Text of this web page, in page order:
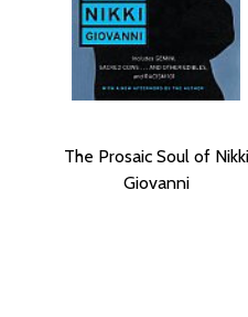
The Prosaic Soul of Nikki
Giovanni